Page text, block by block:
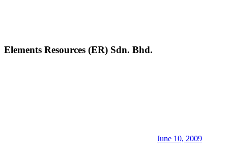
Elements Resources (ER) Sdn. Bhd.
June 10, 2009